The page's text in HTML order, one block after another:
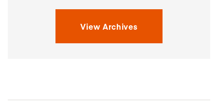
View Archives